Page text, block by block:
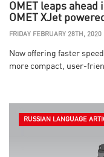
OMET leaps
OMET XJet
FRIDAY FEBRUARY 28TH, 2020
Now offering faster
more compact, user-
RUSSIAN LANGUAGE